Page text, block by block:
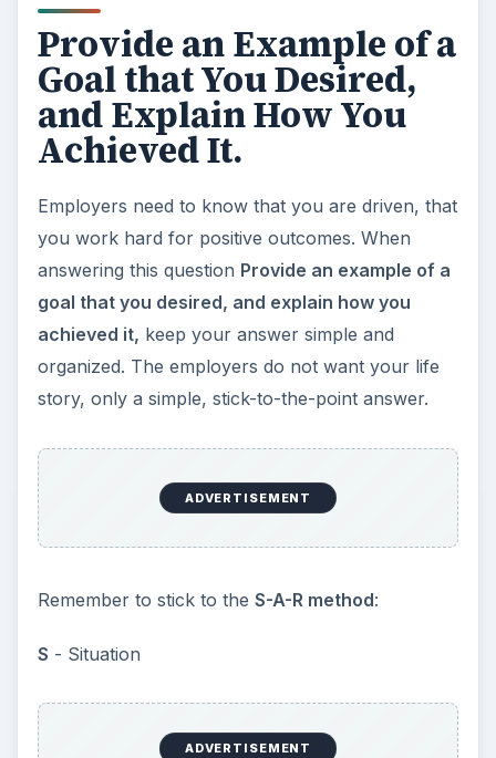
Provide an Example of a
Goal that You Desired,
and Explain How You
Achieved It.
Employers need to know that you are driven, that
you work hard for positive outcomes. When
answering this question Provide an example of a
goal that you desired, and explain how you
achieved it, keep your answer simple and
organized. The employers do not want your life
story, only a simple, stick-to-the-point answer.
ADVERTISEMENT
Remember to stick to the S-A-R method:
S - Situation
ADVERTISEMENT